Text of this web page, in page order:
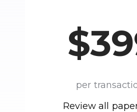
per
Review all